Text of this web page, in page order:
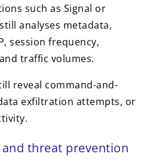
such as Signal or
analyses metadata,
session frequency,
traffic volumes.
reveal command-and-
exfiltration attempts, or
threat prevention